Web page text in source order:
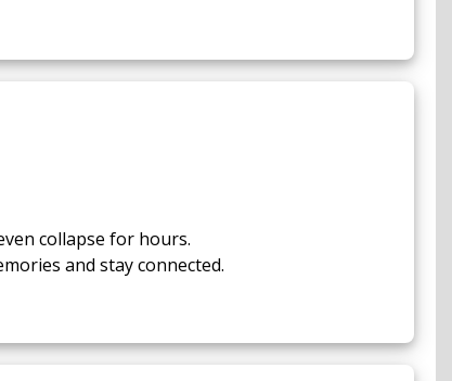
collapse for hours.
and stay connected.